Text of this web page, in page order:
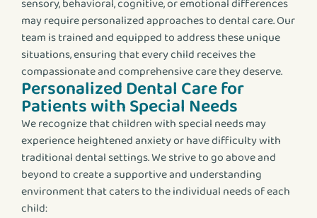
sensory, behavioral, cognitive, or emotional differences
may require personalized approaches to dental care. Our
team is trained and equipped to address these unique
situations, ensuring that every child receives the
compassionate and comprehensive care they deserve.
Personalized Dental Care for
Patients with Special Needs
We recognize that children with special needs may
experience heightened anxiety or have difficulty with
traditional dental settings. We strive to go above and
beyond to create a supportive and understanding
environment that caters to the individual needs of each
child: